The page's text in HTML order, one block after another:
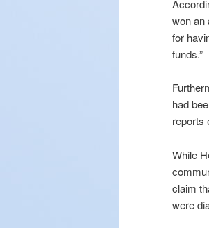
won an
for
funds.”
had
reports
While
claim
were